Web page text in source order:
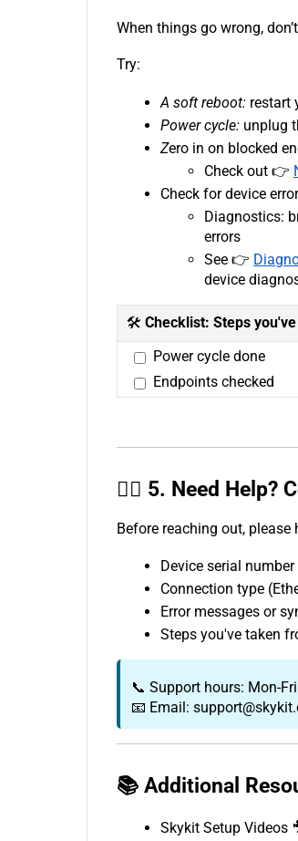
When things go wrong,
Try:
A soft reboot: restart
Power cycle: unplug
Zero in on blocked
Check out 👉
Check for device
Diagnostics:
errors
See 👉
device
🛠️ Checklist: Steps
Power cycle done
Endpoints checked
🙋‍♂️ 5. Need Help?
Before reaching out, please
Device serial number
Connection type
Error messages or
Steps you've taken
📞 Support hours: Mon-
📧 Email:
📚 Additional
Skykit Setup Videos